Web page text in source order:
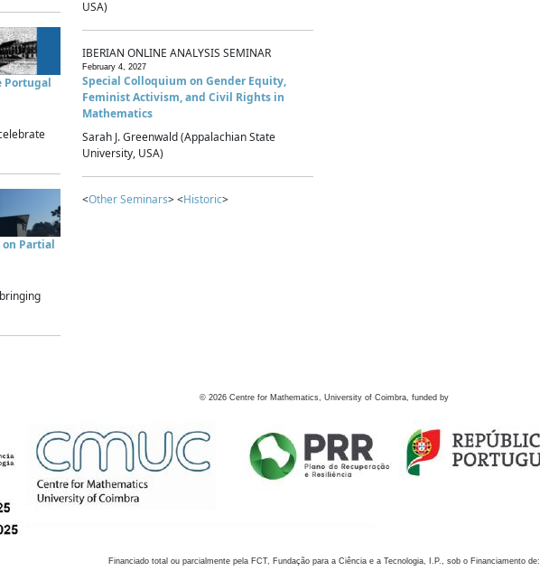
Portugal
on Partial
USA)
IBERIAN ONLINE ANALYSIS SEMINAR
February 4, 2027
Special Colloquium on Gender Equity,
Feminist Activism, and Civil Rights in
Mathematics
Sarah J. Greenwald (Appalachian State
University, USA)
<Other Seminars> <Historic>
© 2026 Centre for Mathematics, University of Coimbra, funded by
Financiado total ou parcialmente pela FCT, Fundação para a Ciência e a Tecnologia, I.P., sob o Financiamento de: